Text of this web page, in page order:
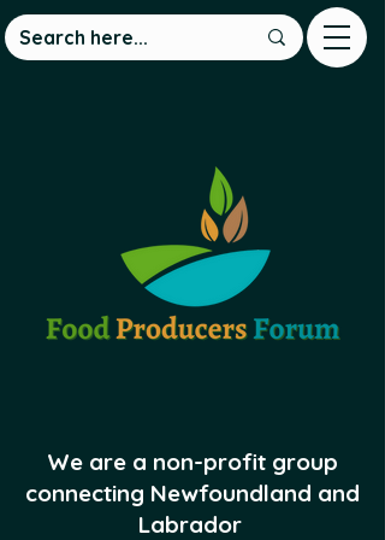
We are a non-profit group
connecting Newfoundland and
Labrador